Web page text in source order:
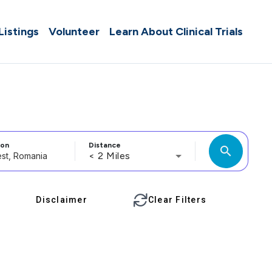
Volunteer Learn About Clinical Trials
Distance
< 2 Miles search
Disclaimer Clear Filters